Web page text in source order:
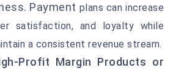
Payment plans can increase
satisfaction, and loyalty while
a consistent revenue stream.
Profit Margin Products or